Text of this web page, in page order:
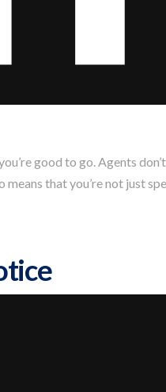
good to go. Agents
that you’re not just